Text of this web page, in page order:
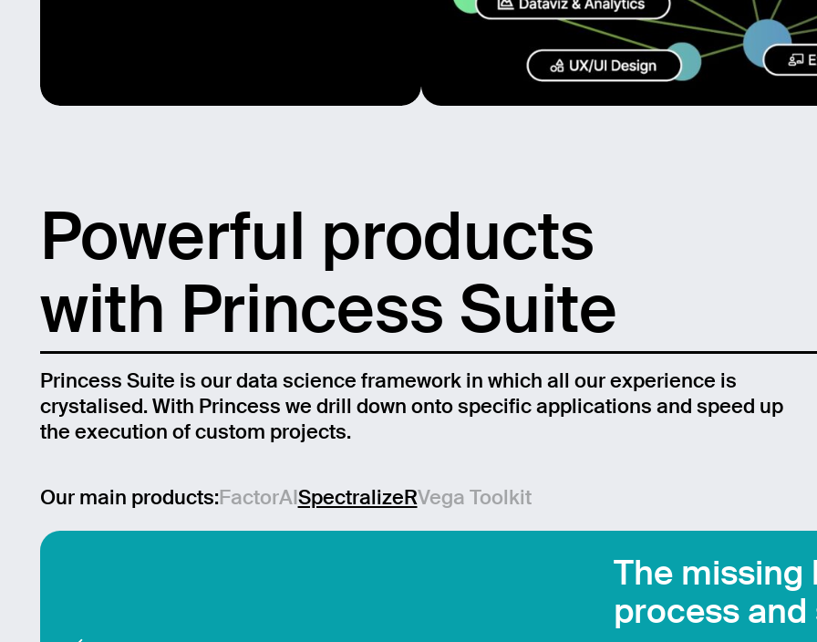
Powerful products
with Princess Suite
Princess Suite is our data science framework in which all our experience is
crystalised. With Princess we drill down onto specific applications and speed up
the execution of custom projects.
Our main products:FactorAI SpectralizeRVega Toolkit
The missing
process
Email
Send